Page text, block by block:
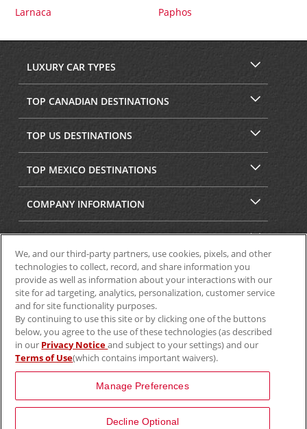
Larnaca Paphos
LUXURY CAR TYPES
TOP CANADIAN DESTINATIONS
TOP US DESTINATIONS
TOP MEXICO DESTINATIONS
COMPANY INFORMATION
SECURITY & PRIVACY
We, and our third-party partners, use cookies, pixels, and other
technologies to collect, record, and share information you
provide as well as information about your interactions with our
site for ad targeting, analytics, personalization, customer service
and for site functionality purposes.
By continuing to use this site or by clicking one of the buttons
below, you agree to the use of these technologies (as described
in our Privacy Noticeand subject to your settings) and our
Terms of Use(which contains important waivers).
Manage Preferences
Decline Optional